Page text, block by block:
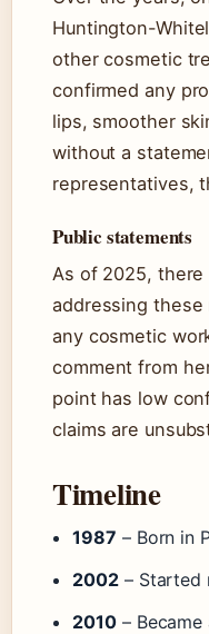
Huntington-
other cosmetic
confirmed any
lips, smoother
without a
representatives,
Public statements
As of 2025,
addressing these
any cosmetic
comment from
point has low
claims are
Timeline
1987 – Born in
2002 – Started
2010 –